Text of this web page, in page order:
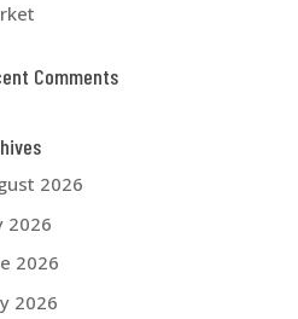
Comments
2026
2026
2026
2026